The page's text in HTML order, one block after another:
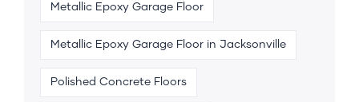
Metallic Epoxy Garage Floor
Metallic Epoxy Garage Floor in Jacksonville
Polished Concrete Floors